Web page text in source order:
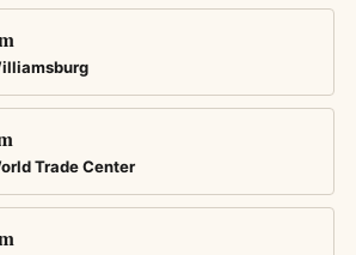
Trade Center